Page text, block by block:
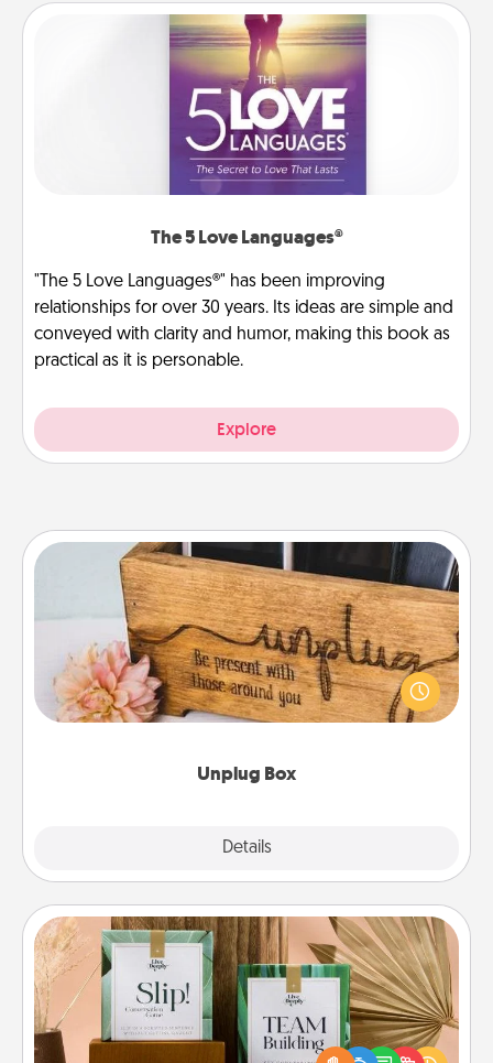
The 5 Love Languages®
"The 5 Love Languages®" has been improving
relationships for over 30 years. Its ideas are simple and
conveyed with clarity and humor, making this book as
practical as it is personable.
Explore
Unplug Box
Details
Unplug Box
This Unplug Box makes a great gift for those who
love Quality Time with others.
Live Deeply Card Decks
Create new memories with your loved ones using
the best-selling Live Deeply card decks! Need a